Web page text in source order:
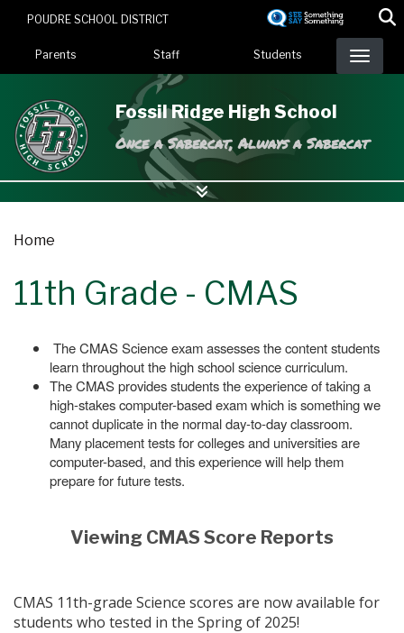
content
POUDRE SCHOOL DISTRICT
Landing Page Menu
Parents Staff Students
Fossil Ridge High School
Once a Sabercat, Always a Sabercat
Home
11th Grade - CMAS
The CMAS Science exam assesses the content students
learn throughout the high school science curriculum.
The CMAS provides students the experience of taking a
high-stakes computer-based exam which is something we
cannot duplicate in the normal day-to-day classroom.
Many placement tests for colleges and universities are
computer-based, and this experience will help them
prepare for future tests.
Viewing CMAS Score Reports
CMAS 11th-grade Science scores are now available for
students who tested in the Spring of 2025!